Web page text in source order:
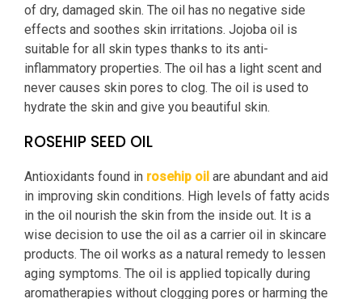
of dry, damaged skin. The oil has no negative side
effects and soothes skin irritations. Jojoba oil is
suitable for all skin types thanks to its anti-
inflammatory properties. The oil has a light scent and
never causes skin pores to clog. The oil is used to
hydrate the skin and give you beautiful skin.
ROSEHIP SEED OIL
Antioxidants found in rosehip oil are abundant and aid
in improving skin conditions. High levels of fatty acids
in the oil nourish the skin from the inside out. It is a
wise decision to use the oil as a carrier oil in skincare
products. The oil works as a natural remedy to lessen
aging symptoms. The oil is applied topically during
aromatherapies without clogging pores or harming the